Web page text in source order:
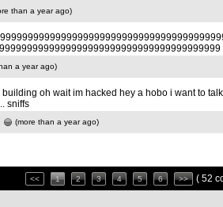
than a year ago)
a year ago)
oh wait im hacked hey a hobo i want to
sniffs
(more than a year ago)
<< 1 2 3 4 5 6 >> ( 52